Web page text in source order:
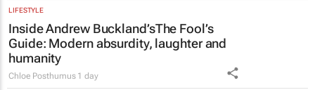
Chloe Posthumus
EDUCATION
Saving Grace Education Group
launches Learn to Read
programme for Grade R–6